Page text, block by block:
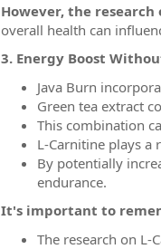
However, the
overall health can
3. Energy Boost
Java Burn
Green tea extract
This combination
L-Carnitine plays
By potentially
endurance.
It's important to
The research on